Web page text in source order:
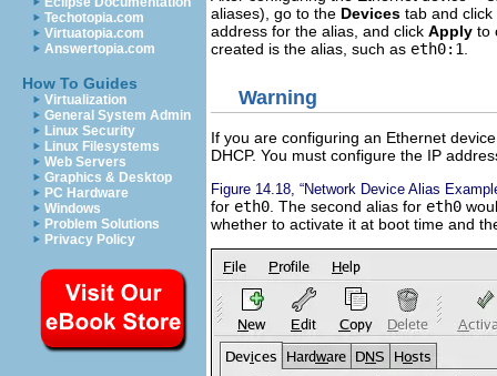
Techotopia.com
Virtuatopia.com
Answertopia.com
How To Guides
Virtualization
General System Admin
Linux Security
Linux Filesystems
Web Servers
Graphics & Desktop
PC Hardware
Windows
Problem Solutions
Privacy Policy
aliases), go to the Devices tab and click
address for the alias, and click Apply to
created is the alias, such as eth0:1
Warning
If you are configuring an Ethernet
DHCP. You must configure the IP
Figure 14.18, “Network Device Alias
for eth0 . The second alias for eth0
whether to activate it at boot time and